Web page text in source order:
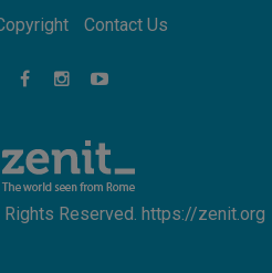
problems
man and his monsters in a
of Calapan begins a
Contact Us
Reserved. https://zenit.org